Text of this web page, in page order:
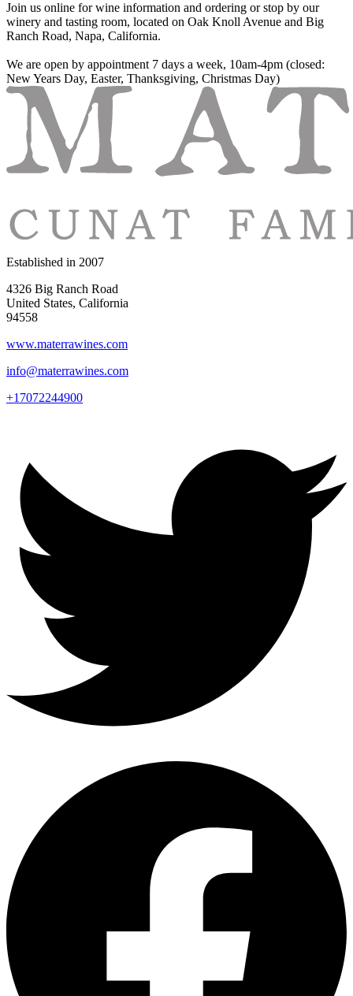
Join us online for wine information and ordering or stop by our
winery and tasting room, located on Oak Knoll Avenue and Big
Ranch Road, Napa, California.
We are open by appointment 7 days a week, 10am-4pm (closed:
New Years Day, Easter, Thanksgiving, Christmas Day)
Established in 2007
4326 Big Ranch Road
United States, California
94558
www.materrawines.com
info@materrawines.com
+17072244900